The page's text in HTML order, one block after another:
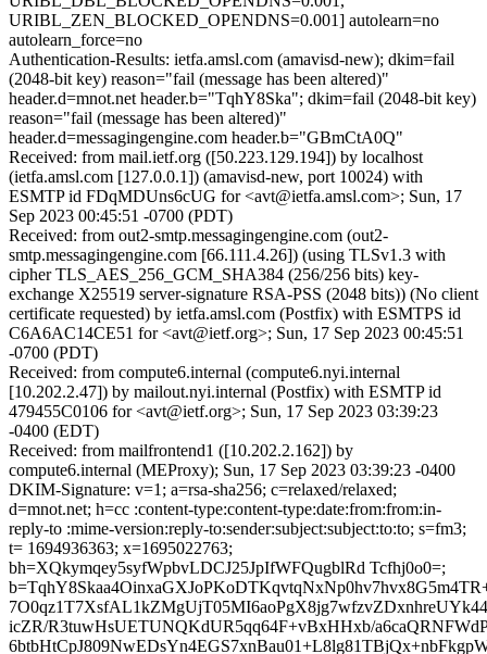
URIBL_ZEN_BLOCKED_OPENDNS=0.001] autolearn=no
autolearn_force=no
Authentication-Results: ietfa.amsl.com (amavisd-new); dkim=fail
(2048-bit key) reason="fail (message has been altered)"
header.d=mnot.net header.b="TqhY8Ska"; dkim=fail (2048-bit key)
reason="fail (message has been altered)"
header.d=messagingengine.com header.b="GBmCtA0Q"
Received: from mail.ietf.org ([50.223.129.194]) by localhost
(ietfa.amsl.com [127.0.0.1]) (amavisd-new, port 10024) with
ESMTP id FDqMDUns6cUG for <avt@ietfa.amsl.com>; Sun, 17
Sep 2023 00:45:51 -0700 (PDT)
Received: from out2-smtp.messagingengine.com (out2-
smtp.messagingengine.com [66.111.4.26]) (using TLSv1.3 with
cipher TLS_AES_256_GCM_SHA384 (256/256 bits) key-
exchange X25519 server-signature RSA-PSS (2048 bits)) (No client
certificate requested) by ietfa.amsl.com (Postfix) with ESMTPS id
C6A6AC14CE51 for <avt@ietf.org>; Sun, 17 Sep 2023 00:45:51
-0700 (PDT)
Received: from compute6.internal (compute6.nyi.internal
[10.202.2.47]) by mailout.nyi.internal (Postfix) with ESMTP id
479455C0106 for <avt@ietf.org>; Sun, 17 Sep 2023 03:39:23
-0400 (EDT)
Received: from mailfrontend1 ([10.202.2.162]) by
compute6.internal (MEProxy); Sun, 17 Sep 2023 03:39:23 -0400
DKIM-Signature: v=1; a=rsa-sha256; c=relaxed/relaxed;
d=mnot.net; h=cc :content-type:content-type:date:from:from:in-
reply-to :mime-version:reply-to:sender:subject:subject:to:to; s=fm3;
t= 1694936363; x=1695022763;
bh=XQkymqey5syfWpbvLDCJ25JpIfWFQugblRd Tcfhj0o0=;
icZR/R3tuwHsUETUNQKdUR5qq64F+vBxHHxb/